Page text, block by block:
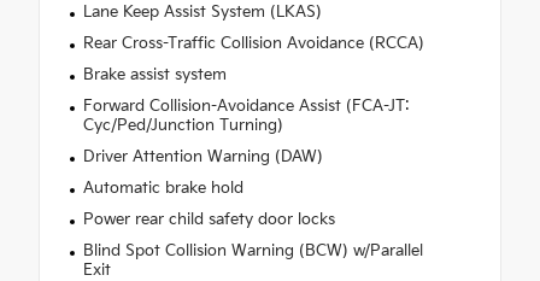
Lane Keep Assist System (LKAS)
Rear Cross-Traffic Collision Avoidance (RCCA)
Brake assist system
Forward Collision-Avoidance Assist (FCA-JT:
Cyc/Ped/Junction Turning)
Driver Attention Warning (DAW)
Automatic brake hold
Power rear child safety door locks
Blind Spot Collision Warning (BCW) w/Parallel
Exit